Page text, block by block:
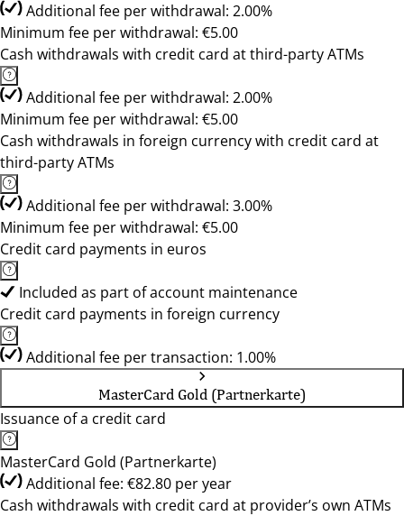
Additional fee per withdrawal: 2.00%
Minimum fee per withdrawal: €5.00
Cash withdrawals with credit card at third-party ATMs
Additional fee per withdrawal: 2.00%
Minimum fee per withdrawal: €5.00
Cash withdrawals in foreign currency with credit card at
third-party ATMs
Additional fee per withdrawal: 3.00%
Minimum fee per withdrawal: €5.00
Credit card payments in euros
Included as part of account maintenance
Credit card payments in foreign currency
Additional fee per transaction: 1.00%
MasterCard Gold (Partnerkarte)
Issuance of a credit card
MasterCard Gold (Partnerkarte)
Additional fee: €82.80 per year
Cash withdrawals with credit card at provider’s own ATMs